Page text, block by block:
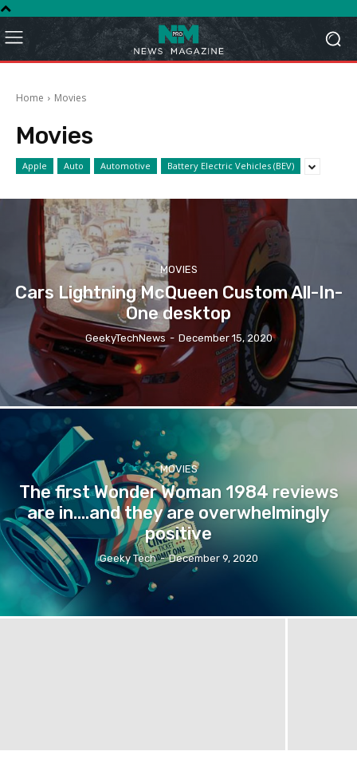
Home Movies
Movies
Apple Auto Automotive Battery Electric Vehicles (BEV)
MOVIES
Cars Lightning McQueen Custom All-In-
One desktop
GeekyTechNews - December 15, 2020
MOVIES
The first Wonder Woman 1984 reviews
are in….and they are overwhelmingly
positive
Geeky Tech - December 9, 2020